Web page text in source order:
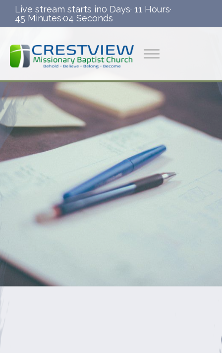
Live stream starts in0 Days· 11 Hours·
45 Minutes·03 Seconds